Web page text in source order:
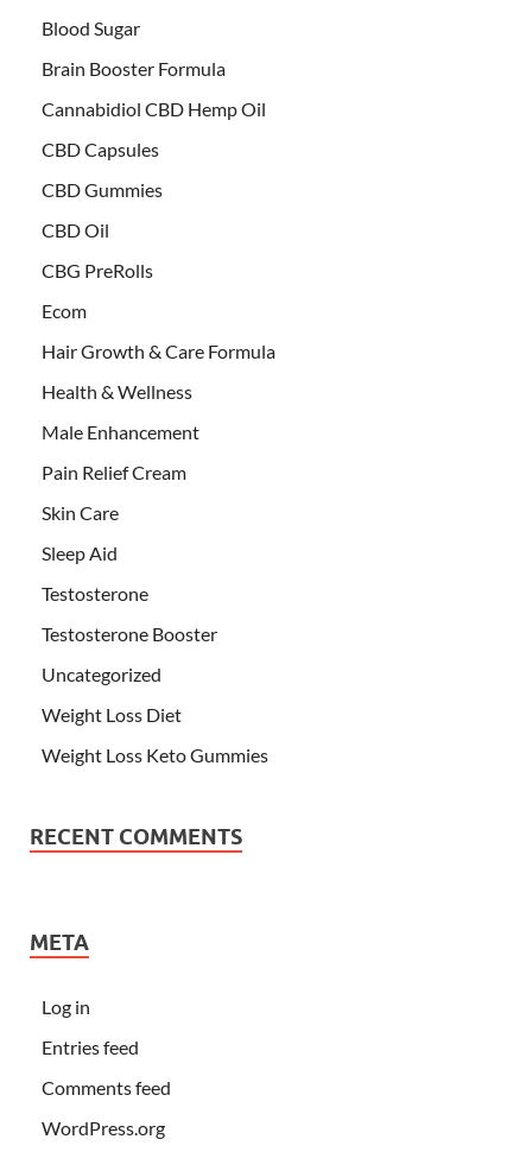
Blood Sugar
Brain Booster Formula
Cannabidiol CBD Hemp Oil
CBD Capsules
CBD Gummies
CBD Oil
CBG PreRolls
Ecom
Hair Growth & Care Formula
Health & Wellness
Male Enhancement
Pain Relief Cream
Skin Care
Sleep Aid
Testosterone
Testosterone Booster
Uncategorized
Weight Loss Diet
Weight Loss Keto Gummies
RECENT COMMENTS
META
Log in
Entries feed
Comments feed
WordPress.org